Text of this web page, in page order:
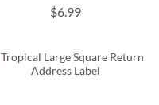
$6.99